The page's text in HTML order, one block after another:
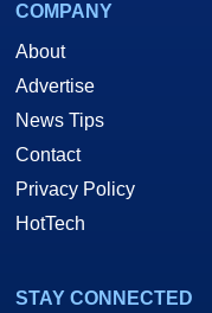
COMPANY
About
Advertise
News Tips
Contact
Privacy Policy
HotTech
STAY CONNECTED